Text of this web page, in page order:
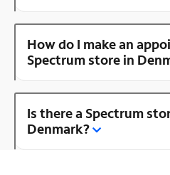
How do I make an
Spectrum store in
Is there a Spectrum
Denmark?